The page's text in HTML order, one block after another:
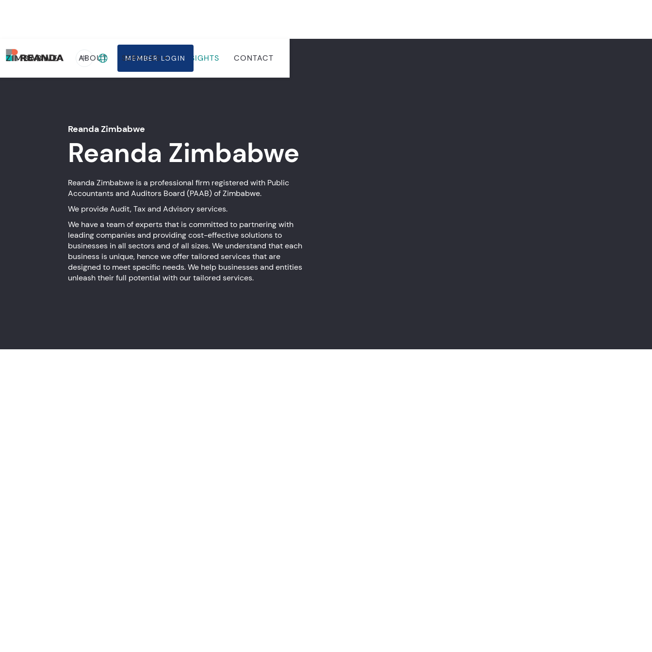
ABOUT SERVICES INSIGHTS CONTACT
ZIMBABWE 中 MEMBER LOGIN
Home Firms Zimbabwe
Reanda Zimbabwe
Reanda Zimbabwe
Reanda Zimbabwe is a professional firm registered with Public
Accountants and Auditors Board (PAAB) of Zimbabwe.
We provide Audit, Tax and Advisory services.
We have a team of experts that is committed to partnering with
leading companies and providing cost-effective solutions to
businesses in all sectors and of all sizes. We understand that each
business is unique, hence we offer tailored services that are
designed to meet specific needs. We help businesses and entities
unleash their full potential with our tailored services.